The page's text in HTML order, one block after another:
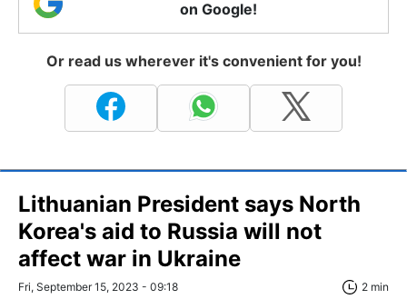
on Google!
Or read us wherever it's convenient for you!
Lithuanian President says North
Korea's aid to Russia will not
affect war in Ukraine
Fri, September 15, 2023 - 09:18 2 min